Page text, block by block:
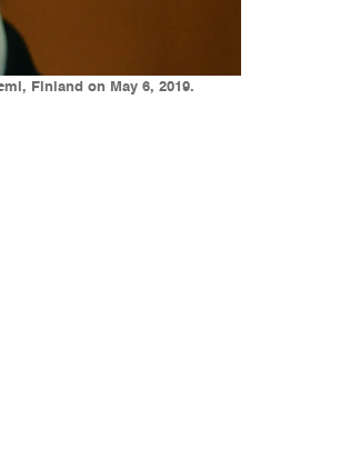
Finland on May 6, 2019.